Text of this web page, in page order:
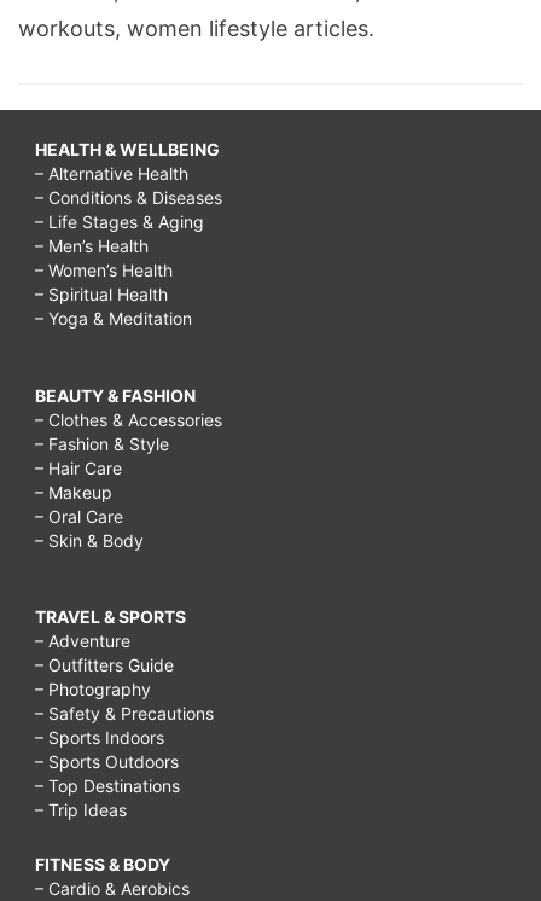
workouts, women lifestyle articles.
HEALTH & WELLBEING
– Alternative Health
– Conditions & Diseases
– Life Stages & Aging
– Men’s Health
– Women’s Health
– Spiritual Health
– Yoga & Meditation
BEAUTY & FASHION
– Clothes & Accessories
– Fashion & Style
– Hair Care
– Makeup
– Oral Care
– Skin & Body
TRAVEL & SPORTS
– Adventure
– Outfitters Guide
– Photography
– Safety & Precautions
– Sports Indoors
– Sports Outdoors
– Top Destinations
– Trip Ideas
FITNESS & BODY
– Cardio & Aerobics